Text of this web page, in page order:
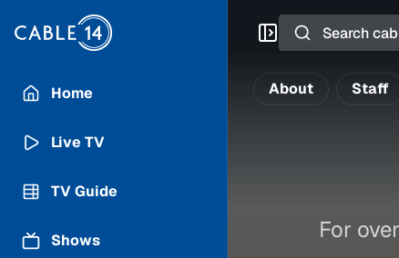
Home
Live TV
TV Guide
Shows
Search
About Staff
For